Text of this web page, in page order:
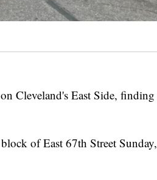
Cleveland's East Side, finding
of East 67th Street Sunday,